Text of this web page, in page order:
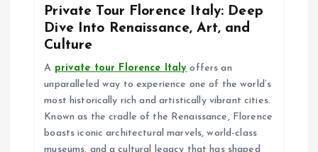
Private Tour Florence Italy: Deep
Dive Into Renaissance, Art, and
Culture
A private tour Florence Italy offers an
unparalleled way to experience one of the world’s
most historically rich and artistically vibrant cities.
Known as the cradle of the Renaissance, Florence
boasts iconic architectural marvels, world-class
museums, and a cultural legacy that has shaped